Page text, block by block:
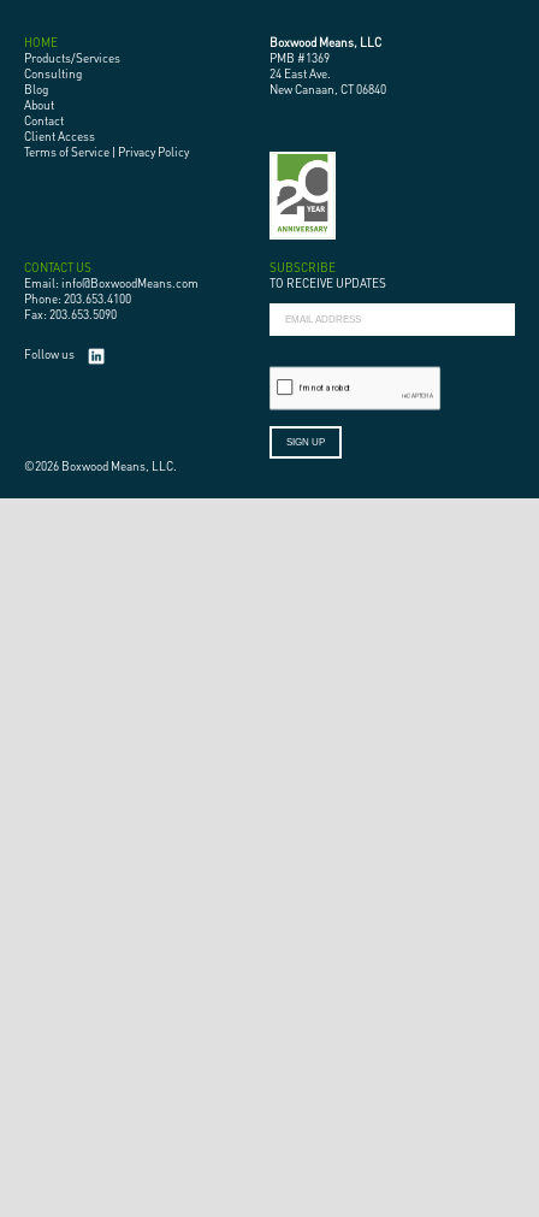
HOME
Products/Services
Consulting
Blog
About
Contact
Client Access
Terms of Service | Privacy Policy
Boxwood Means, LLC
PMB #1369
24 East Ave.
New Canaan, CT 06840
CONTACT US
Email: info@BoxwoodMeans.com
Phone: 203.653.4100
Fax: 203.653.5090
Follow us
SUBSCRIBE
TO RECEIVE UPDATES
©2026 Boxwood Means, LLC.